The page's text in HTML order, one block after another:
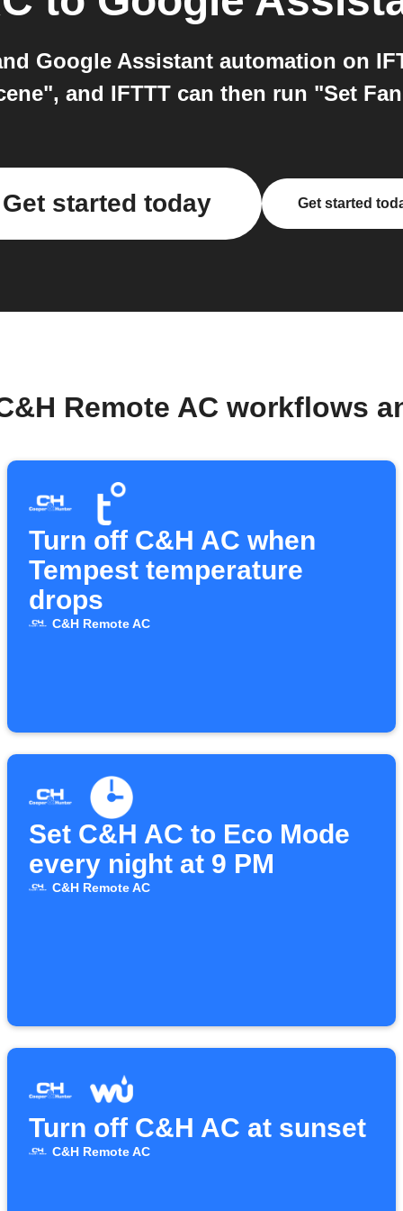
Google Assistant automation on
and IFTTT can then run "Set
Get started today Get started
Remote AC workflows
Turn off C&H AC when
Tempest temperature
drops
C&H Remote AC
Set C&H AC to Eco Mode
every night at 9 PM
C&H Remote AC
Turn off C&H AC at sunset
C&H Remote AC